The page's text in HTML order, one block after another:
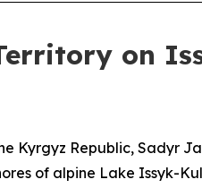
on
Kyrgyz Republic, Sadyr
of alpine Lake Issyk-